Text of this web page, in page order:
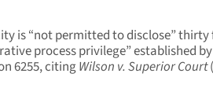
is “not permitted to disclose”
process privilege” established by
6255, citingWilson v. Superior Court